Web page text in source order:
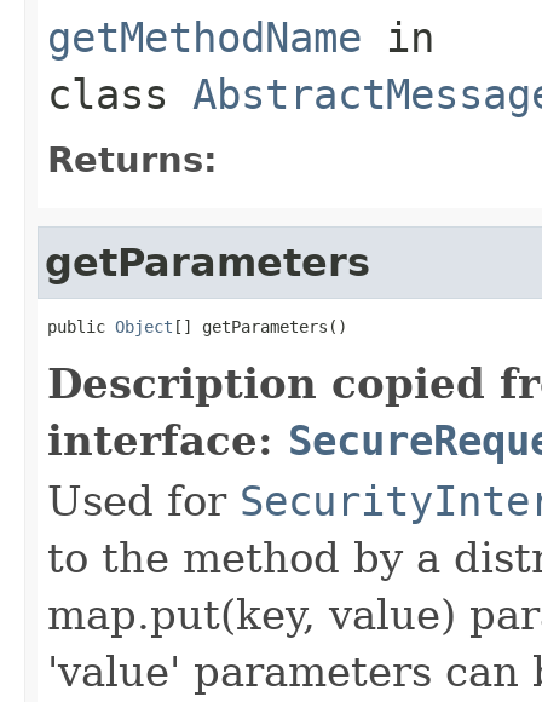
getMethodName in
class
Returns:
getParameters
public Object [] getParameters()
Description copied
interface:
Used for
to the method by a
map.put(key, value)
'value' parameters